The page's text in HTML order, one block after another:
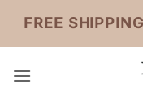
content
FREE